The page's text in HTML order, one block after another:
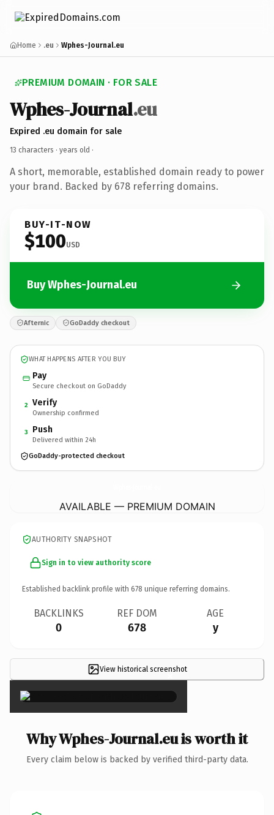
Home .eu Wphes-Journal.eu
PREMIUM DOMAIN · FOR SALE
Wphes-Journal.eu
Expired .eu domain for sale
13 characters · years old ·
A short, memorable, established domain ready to power
your brand. Backed by 678 referring domains.
BUY-IT-NOW
$100USD
Buy Wphes-Journal.eu
Afternic GoDaddy checkout
WHAT HAPPENS AFTER YOU BUY
Pay
Secure checkout on GoDaddy
2 Verify
Ownership confirmed
3 Push
Delivered within 24h
GoDaddy-protected checkout
AVAILABLE — PREMIUM DOMAIN
AUTHORITY SNAPSHOT
Sign in to view authority score
Established backlink profile with 678 unique referring domains.
BACKLINKS
0
REF DOM
678
AGE
y
View historical screenshot
×
Why Wphes-Journal.eu is worth it
Every claim below is backed by verified third-party data.